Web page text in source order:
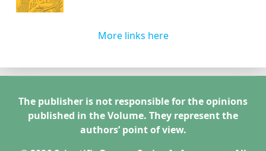
More links here
The publisher is not responsible for the opinions
published in the Volume. They represent the
authors’ point of view.